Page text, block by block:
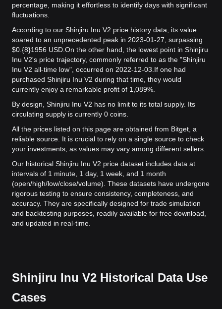
percentage, making it effortless to identify days with significant
fluctuations.
According to our Shinjiru Inu V2 price history data, its value
soared to an unprecedented peak in 2023-01-27, surpassing
$0.{8}1956 USD. On the other hand, the lowest point in Shinjiru
Inu V2's price trajectory, commonly referred to as the "Shinjiru
Inu V2 all-time low", occurred on 2022-12-03. If one had
purchased Shinjiru Inu V2 during that time, they would
currently enjoy a remarkable profit of 1,089%.
By design, Shinjiru Inu V2 has no limit to its total supply. Its
circulating supply is currently 0 coins.
All the prices listed on this page are obtained from Bitget, a
reliable source. It is crucial to rely on a single source to check
your investments, as values may vary among different sellers.
Our historical Shinjiru Inu V2 price dataset includes data at
intervals of 1 minute, 1 day, 1 week, and 1 month
(open/high/low/close/volume). These datasets have undergone
rigorous testing to ensure consistency, completeness, and
accuracy. They are specifically designed for trade simulation
and backtesting purposes, readily available for free download,
and updated in real-time.
Shinjiru Inu V2 Historical Data Use
Cases